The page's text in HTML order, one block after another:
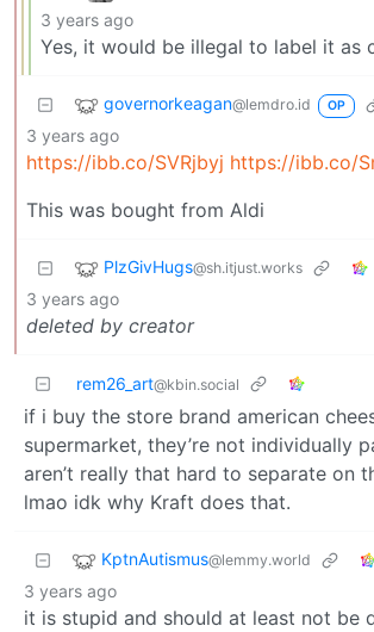
3 years ago
Yes, it would be illegal to label it as
governorkeagan@lemdro.id OP
3 years ago
https://ibb.co/SVRjbyj https://ibb.co/
This was bought from Aldi
PlzGivHugs@sh.itjust.works
3 years ago
deleted by creator
rem26_art@kbin.social
if i buy the store brand american
supermarket, they’re not individually
aren’t really that hard to separate on
lmao idk why Kraft does that.
KptnAutismus@lemmy.world
3 years ago
it is stupid and should at least not be